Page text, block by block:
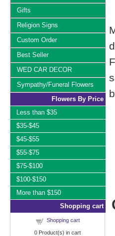
Gifts
Religion Signs
Custom Order
Best Seller
WED CAR DECOR
Sympathy/Funeral Flowers
Flowers By Price
Less than $35
$35-$45
$45-$55
$55-$75
$75-$100
$100-$150
More than $150
Shopping cart
Shopping cart
0 Product(s) in cart